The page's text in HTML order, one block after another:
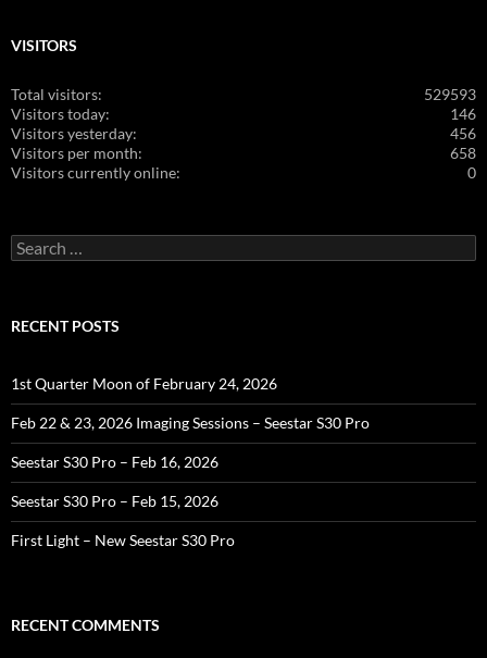
VISITORS
529593
Total visitors:
146
Visitors today:
456
Visitors yesterday:
658
Visitors per month:
0
Visitors currently online:
Search
for:
RECENT POSTS
1st Quarter Moon of February 24, 2026
Feb 22 & 23, 2026 Imaging Sessions – Seestar S30 Pro
Seestar S30 Pro – Feb 16, 2026
Seestar S30 Pro – Feb 15, 2026
First Light – New Seestar S30 Pro
RECENT COMMENTS